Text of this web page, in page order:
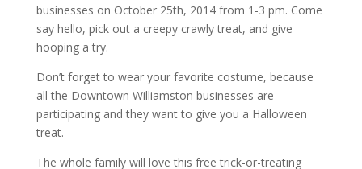
businesses on October 25th, 2014 from 1-3 pm. Come
say hello, pick out a creepy crawly treat, and give
hooping a try.
Don’t forget to wear your favorite costume, because
all the Downtown Williamston businesses are
participating and they want to give you a Halloween
treat.
The whole family will love this free trick-or-treating